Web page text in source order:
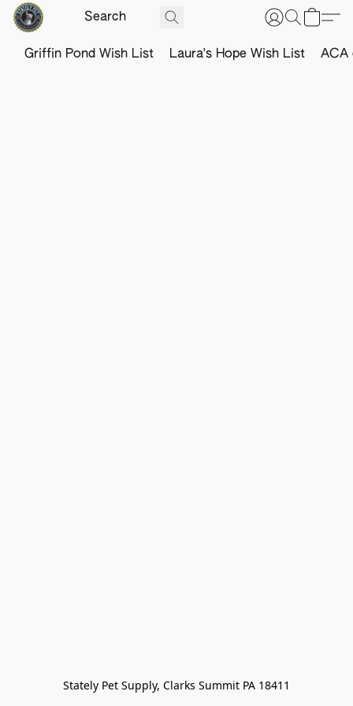
Griffin Pond Wish List Laura's Hope Wish List ACA
Stately Pet Supply, Clarks Summit PA 18411